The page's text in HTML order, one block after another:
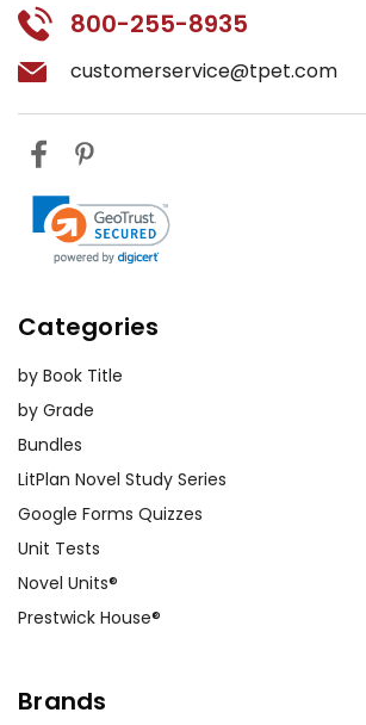
800-255-8935
customerservice@tpet.com
Categories
by Book Title
by Grade
Bundles
LitPlan Novel Study Series
Google Forms Quizzes
Unit Tests
Novel Units®
Prestwick House®
Brands